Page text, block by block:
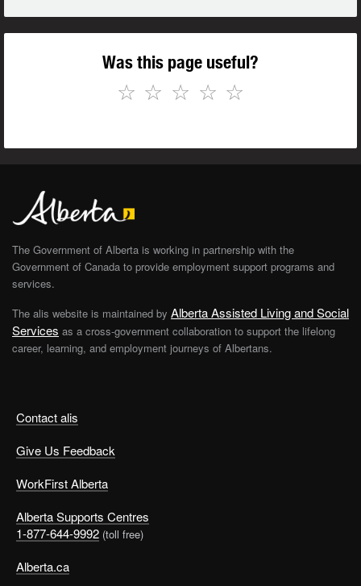
Was this page useful?
☆
☆
☆
☆
☆
Contact alis
Give Us Feedback
WorkFirst Alberta
Alberta Supports Centres
1-877-644-9992 (toll free)
Alberta.ca
The Government of Alberta is working in partnership with the
Government of Canada to provide employment support programs and
services.
The alis website is maintained by Alberta Assisted Living and Social
Services as a cross-government collaboration to support the lifelong
career, learning, and employment journeys of Albertans.